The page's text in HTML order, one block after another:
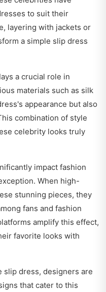
to suit their
layering with jackets or
a simple slip dress
a crucial role in
materials such as silk
appearance but also
combination of style
celebrity looks truly
impact fashion
When high-
stunning pieces, they
fans and fashion
amplify this effect,
favorite looks with
slip dress, designers are
that cater to this